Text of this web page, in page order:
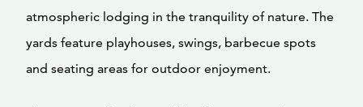
atmospheric lodging in the tranquility of nature. The
yards feature playhouses, swings, barbecue spots
and seating areas for outdoor enjoyment.